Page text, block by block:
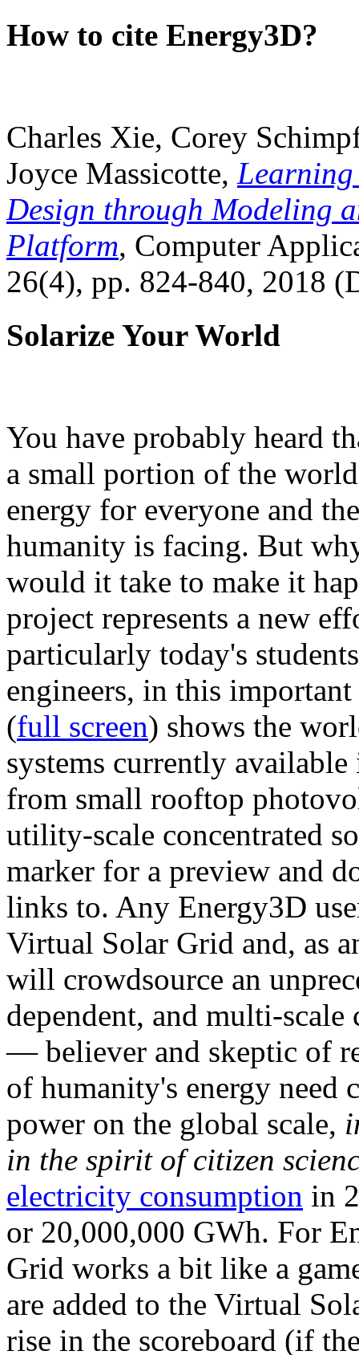
How to cite Energy3D?
Charles Xie, Corey
Joyce Massicotte, Learning
Design through Modeling
Platform, Computer
26(4), pp. 824-840, 2018
Solarize Your World
You have probably heard
a small portion of the
energy for everyone and
humanity is facing. But
would it take to make it
project represents a new
particularly today's
engineers, in this
(full screen) shows the
systems currently
from small rooftop
utility-scale concentrated
marker for a preview and
links to. Any Energy3D
Virtual Solar Grid and, as
will crowdsource an
dependent, and multi-
— believer and skeptic of
of humanity's energy need
power on the global scale,
in the spirit of citizen
electricity consumption in
or 20,000,000 GWh. For
Grid works a bit like a
are added to the Virtual
rise in the scoreboard (if